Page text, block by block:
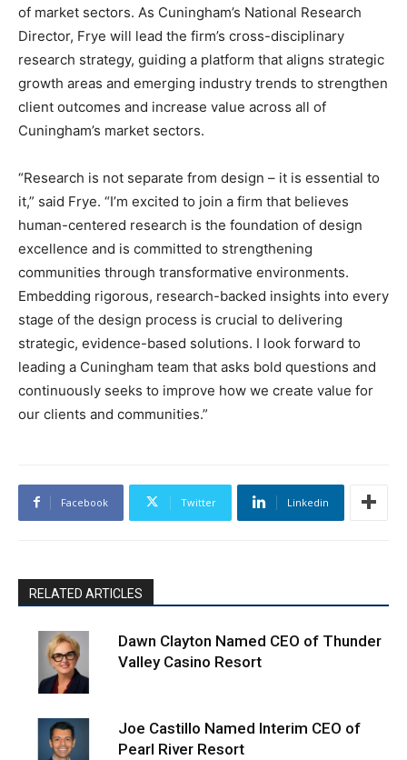
of market sectors. As Cuningham’s National Research
Director, Frye will lead the firm’s cross-disciplinary
research strategy, guiding a platform that aligns strategic
growth areas and emerging industry trends to strengthen
client outcomes and increase value across all of
Cuningham’s market sectors.
“Research is not separate from design – it is essential to
it,” said Frye. “I’m excited to join a firm that believes
human-centered research is the foundation of design
excellence and is committed to strengthening
communities through transformative environments.
Embedding rigorous, research-backed insights into every
stage of the design process is crucial to delivering
strategic, evidence-based solutions. I look forward to
leading a Cuningham team that asks bold questions and
continuously seeks to improve how we create value for
our clients and communities.”
Facebook Twitter Linkedin
RELATED ARTICLES
Dawn Clayton Named CEO of Thunder
Valley Casino Resort
Joe Castillo Named Interim CEO of
Pearl River Resort